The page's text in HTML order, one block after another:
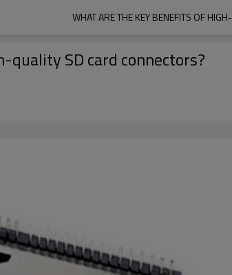
WHAT ARE THE KEY BENEFITS OF
SD card connectors?